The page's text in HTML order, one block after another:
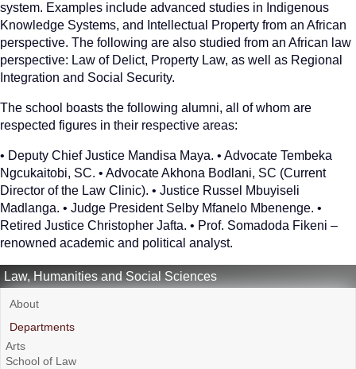
system. Examples include advanced studies in Indigenous
Knowledge Systems, and Intellectual Property from an African
perspective. The following are also studied from an African law
perspective: Law of Delict, Property Law, as well as Regional
Integration and Social Security.
The school boasts the following alumni, all of whom are
respected figures in their respective areas:
• Deputy Chief Justice Mandisa Maya. • Advocate Tembeka
Ngcukaitobi, SC. • Advocate Akhona Bodlani, SC (Current
Director of the Law Clinic). • Justice Russel Mbuyiseli
Madlanga. • Judge President Selby Mfanelo Mbenenge. •
Retired Justice Christopher Jafta. • Prof. Somadoda Fikeni –
renowned academic and political analyst.
Law, Humanities and Social Sciences
About
Departments
Arts
School of Law